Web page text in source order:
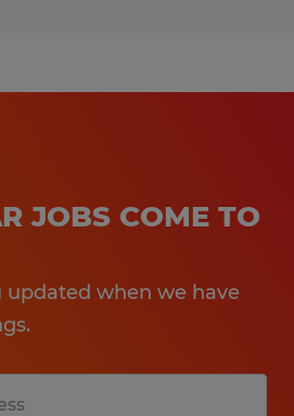
JOBS COME TO
updated when we have